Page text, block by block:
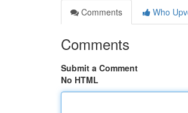
Comments
Who
Comments
Submit a Comment
No HTML